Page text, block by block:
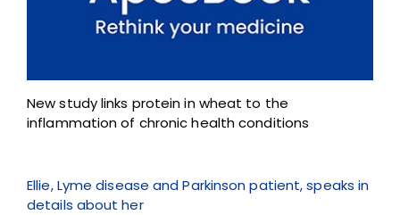
New study links protein in wheat to the
inflammation of chronic health conditions
Ellie, Lyme disease and Parkinson patient, speaks in
details about her